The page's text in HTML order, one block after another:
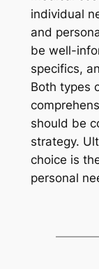
individual
and
be well-
specifics,
Both types
should be
strategy.
choice is
personal